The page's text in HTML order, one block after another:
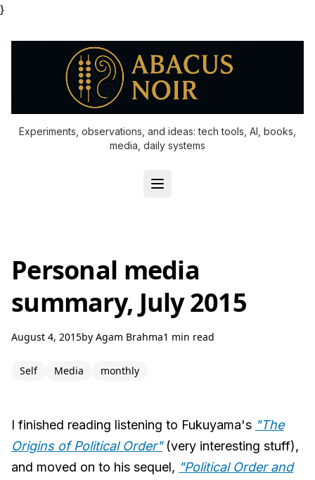
}
Experiments, observations, and ideas: tech tools, AI, books,
media, daily systems
Personal media
summary, July 2015
August 4, 2015by Agam Brahma1 min read
Self Media monthly
I finished reading listening to Fukuyama's "The
Origins of Political Order"(very interesting stuff),
and moved on to his sequel, "Political Order and